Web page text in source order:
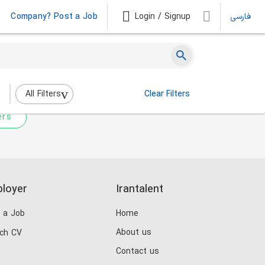
Company? Post a Job Login / Signup فارسی
All Filters Clear Filters
the filters above.
Job
CV
Irantalent
Home
About us
Contact us